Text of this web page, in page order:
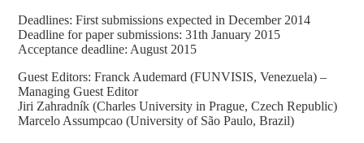
Deadlines: First submissions expected in December 2014
Deadline for paper submissions: 31th January 2015
Acceptance deadline: August 2015
Guest Editors: Franck Audemard (FUNVISIS, Venezuela) –
Managing Guest Editor
Jiri Zahradník (Charles University in Prague, Czech Republic)
Marcelo Assumpcao (University of São Paulo, Brazil)